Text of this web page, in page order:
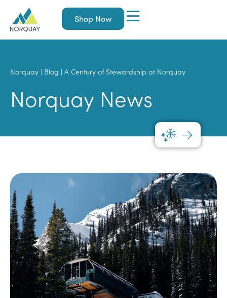
Shop Now
Norquay | Blog | A Century of Stewardship at Norquay
Norquay News